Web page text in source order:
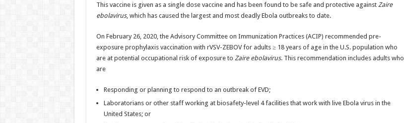
This vaccine is given as a single dose vaccine and has been found to be safe and protective against Zaire
ebolavirus, which has caused the largest and most deadly Ebola outbreaks to date.
On February 26, 2020, the Advisory Committee on Immunization Practices (ACIP) recommended pre-
exposure prophylaxis vaccination with rVSV-ZEBOV for adults ≥ 18 years of age in the U.S. population who
are at potential occupational risk of exposure to Zaire ebolavirus. This recommendation includes adults who
are
Responding or planning to respond to an outbreak of EVD;
Laboratorians or other staff working at biosafety-level 4 facilities that work with live Ebola virus in the
United States; or